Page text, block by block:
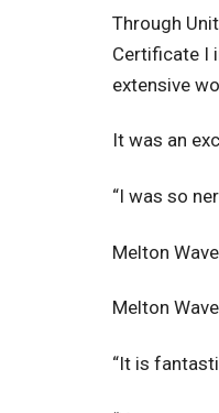
Through
Certificate I
extensive
It was an
“I was so
Melton
Melton
“It is